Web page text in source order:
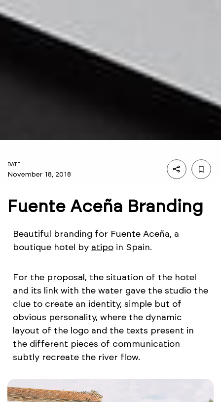
DATE
November 18, 2018
Fuente Aceña Branding
Beautiful branding for Fuente Aceña, a
boutique hotel by atipoin Spain.
For the proposal, the situation of the hotel
and its link with the water gave the studio the
clue to create an identity, simple but of
obvious personality, where the dynamic
layout of the logo and the texts present in
the different pieces of communication
subtly recreate the river flow.